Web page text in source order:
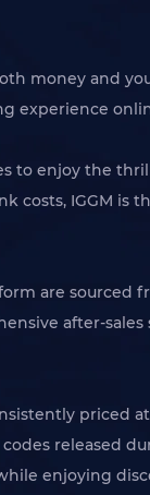
money and
experience
to enjoy the
costs, IGGM is
are sourced
after-sales
priced
released
enjoying